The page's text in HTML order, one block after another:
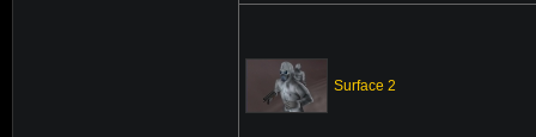
Surface 2